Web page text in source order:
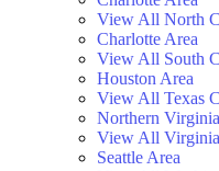
View All North
Charlotte Area
View All South
Houston Area
View All Texas
Northern Virginia
View All
Seattle Area